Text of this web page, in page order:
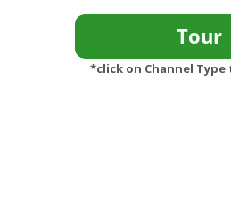
*click on Channel